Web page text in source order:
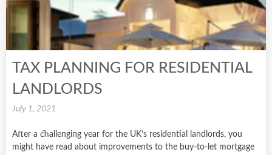
TAX PLANNING FOR RESIDENTIAL
LANDLORDS
July 1, 2021
After a challenging year for the UK’s residential landlords, you
might have read about improvements to the buy-to-let mortgage